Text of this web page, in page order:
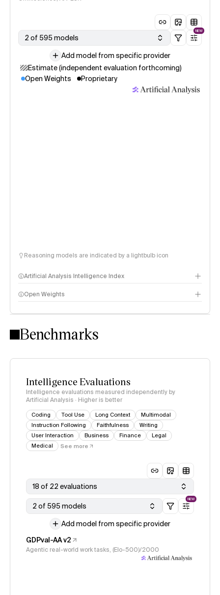
2 of 595 models
NEW
Add model from specific provider
Estimate (independent evaluation forthcoming)
Open Weights
Proprietary
Reasoning models are indicated by a lightbulb icon
Artificial Analysis Intelligence Index
Intelligence Index methodology
Open Weights
Benchmarks
Intelligence Evaluations
Intelligence evaluations measured independently by
Artificial Analysis · Higher is better
Coding Tool Use Long Context
Multimodal
Instruction Following
Faithfulness
Writing
User Interaction
Business Finance
Legal
Medical
See more
18 of 22 evaluations
2 of 595 models
NEW
Add model from specific provider
GDPval-AA v2
Agentic real-world work tasks, (Elo-500)/2000